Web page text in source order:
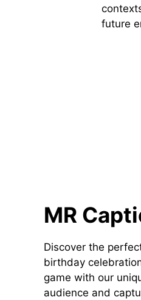
future
MR
Discover the
birthday
game with our
audience and